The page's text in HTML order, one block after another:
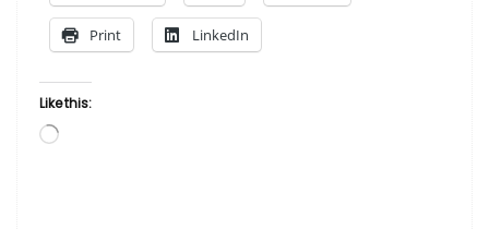
George
Washington
Print LinkedIn
Like this:
Loading…